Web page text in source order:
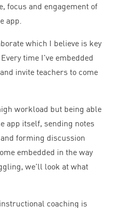
focus and engagement of
app.
which I believe is key
time I’ve embedded
invite teachers to come
workload but being able
app itself, sending notes
forming discussion
embedded in the way
we’ll look at what
coaching is